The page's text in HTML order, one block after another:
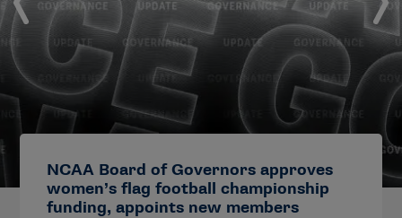
NCAA Board of Governors approves
women’s flag football championship
funding, appoints new members